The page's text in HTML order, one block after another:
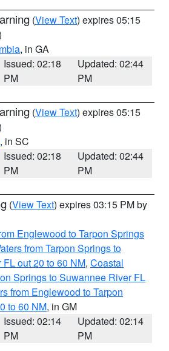
(View Text) expires 05:15
, in GA
Issued: 02:18
PM
Updated: 02:44
PM
(View Text) expires 05:15
, in SC
Issued: 02:18
PM
Updated: 02:44
PM
(View Text) expires 03:15 PM by
Englewood to Tarpon Springs
from Tarpon Springs to
out 20 to 60 NM, Coastal
Springs to Suwannee River FL
from Englewood to Tarpon
to 60 NM, in GM
Issued: 02:14
PM
Updated: 02:14
PM